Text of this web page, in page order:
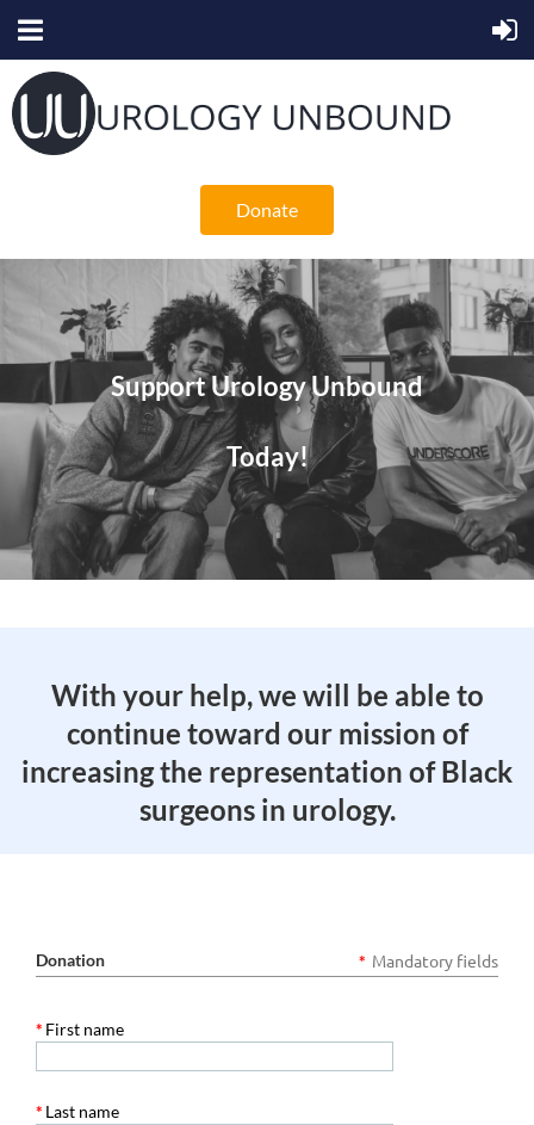
Donate
Support Urology Unbound
Today!
With your help, we will be able to
continue toward our mission of
increasing the representation of Black
surgeons in urology.
Donation * Mandatory fields
* First name
* Last name